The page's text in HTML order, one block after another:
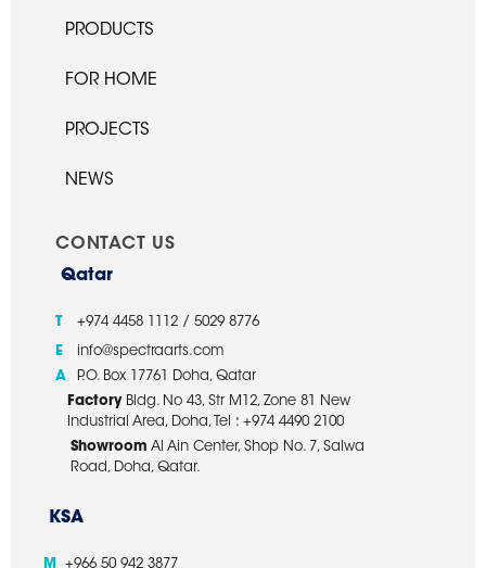
PRODUCTS
FOR HOME
PROJECTS
NEWS
CONTACT US
Qatar
T +974 4458 1112 / 5029 8776
E
info@spectraarts.com
A
P.O. Box 17761 Doha, Qatar
FactoryBldg. No 43, Str M12, Zone 81 New
Industrial Area, Doha, Tel : +974 4490 2100
Showroom Al Ain Center, Shop No. 7, Salwa
Road, Doha, Qatar.
KSA
M +966 50 942 3877